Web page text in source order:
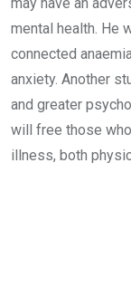
mental health. He
connected
anxiety. Another
and greater
will free those
illness, both